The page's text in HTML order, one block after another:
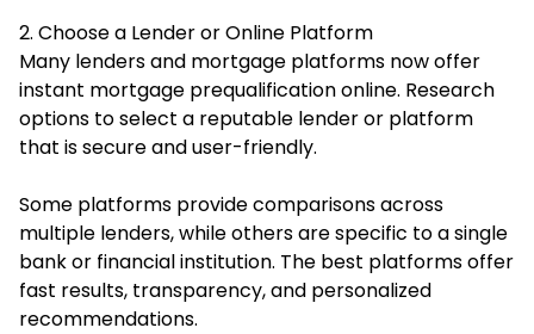
2. Choose a Lender or Online Platform
Many lenders and mortgage platforms now offer
instant mortgage prequalification online. Research
options to select a reputable lender or platform
that is secure and user-friendly.
Some platforms provide comparisons across
multiple lenders, while others are specific to a single
bank or financial institution. The best platforms offer
fast results, transparency, and personalized
recommendations.